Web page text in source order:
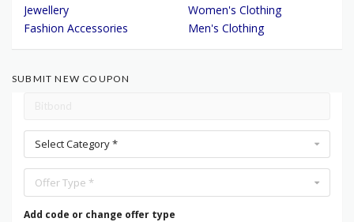
Jewellery
Women's Clothing
Fashion Accessories
Men's Clothing
SUBMIT NEW COUPON
Select Category *
Offer Type *
Add code or change offer type